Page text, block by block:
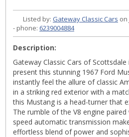
Listed by: Gateway Classic Cars on
- phone: 6239004884
Description:
Gateway Classic Cars of
present this stunning 1967 Ford
instantly feel the allure of classic
in a striking red exterior with a
this Mustang is a head-turner that
The rumble of the V8 engine
speed automatic transmission
effortless blend of power and